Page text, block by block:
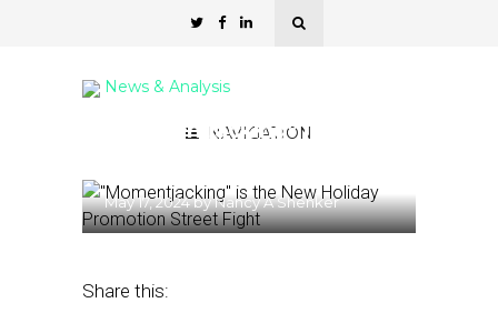
NAVIGATION
News & Analysis
“Momentjacking” is the
May 17, 2024byNancy A Shenker
Share this: